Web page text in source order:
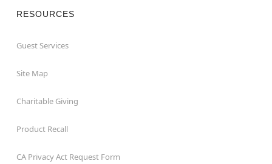
RESOURCES
Guest Services
Site Map
Charitable Giving
Product Recall
CA Privacy Act Request Form